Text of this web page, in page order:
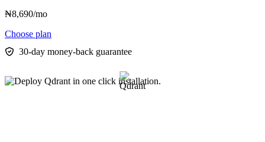
₦8,690/mo
Choose plan
30-day money-back guarantee